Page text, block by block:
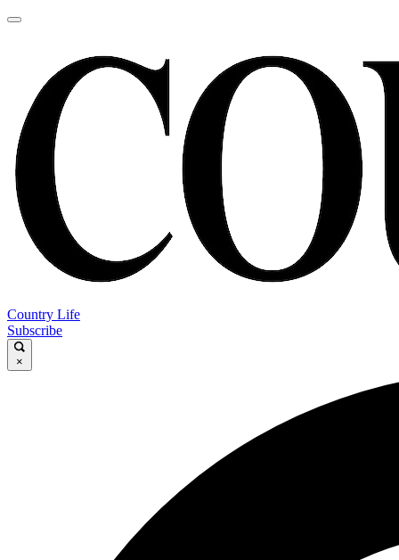
Country Life
Subscribe
×